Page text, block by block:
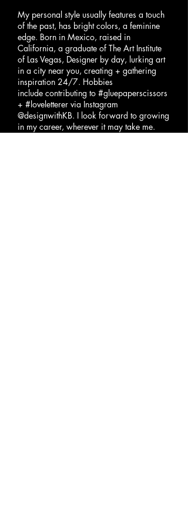
My personal style usually features a touch
of the past, has bright colors, a feminine
edge. Born in Mexico, raised in
California, a graduate of The Art Institute
of Las Vegas, Designer by day, lurking art
in a city near you, creating + gathering
inspiration 24/7. Hobbies
include contributing to #gluepaperscissors
+ #loveletterer via Instagram
@designwithKB. I look forward to growing
in my career, wherever it may take me.